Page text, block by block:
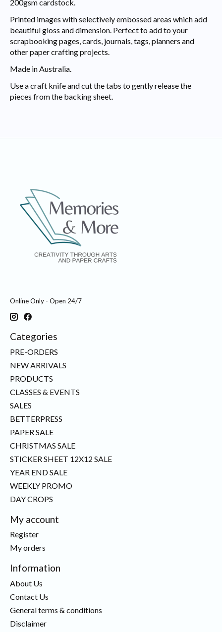
200gsm cardstock.
Printed images with selectively embossed areas which add
beautiful gloss and dimension. Perfect to add to your
scrapbooking pages, cards, journals, tags, planners and
other paper crafting projects.
Made in Australia.
Use a craft knife and cut the tabs to gently release the
pieces from the backing sheet.
Online Only - Open 24/7
Categories
PRE-ORDERS
NEW ARRIVALS
PRODUCTS
CLASSES & EVENTS
SALES
BETTERPRESS
PAPER SALE
CHRISTMAS SALE
STICKER SHEET 12X12 SALE
YEAR END SALE
WEEKLY PROMO
DAY CROPS
My account
Register
My orders
Information
About Us
Contact Us
General terms & conditions
Disclaimer